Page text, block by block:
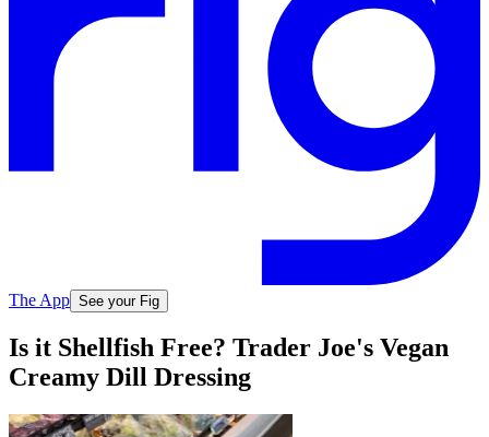
The App See your Fig
Is it Shellfish Free? Trader Joe's Vegan
Creamy Dill Dressing